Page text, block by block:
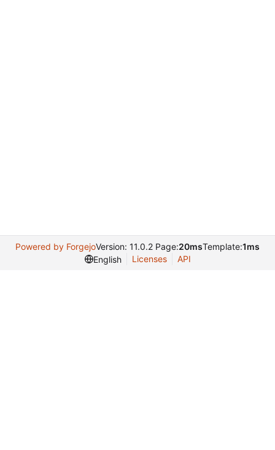
Powered by ForgejoVersion: 11.0.2 Page:20msTemplate:1ms
English
Licenses API